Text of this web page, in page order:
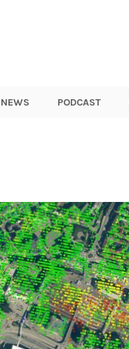
NEWS PODCAST